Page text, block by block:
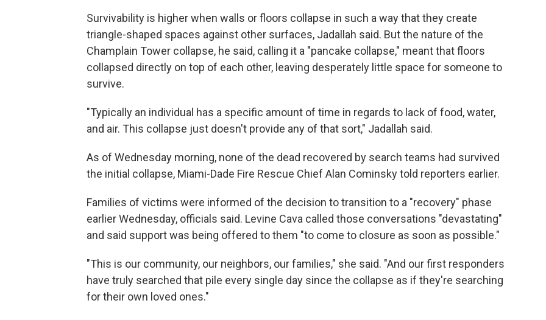
Survivability is higher when walls or floors collapse in such a way that they create
triangle-shaped spaces against other surfaces, Jadallah said. But the nature of the
Champlain Tower collapse, he said, calling it a "pancake collapse," meant that floors
collapsed directly on top of each other, leaving desperately little space for someone to
survive.
"Typically an individual has a specific amount of time in regards to lack of food, water,
and air. This collapse just doesn't provide any of that sort," Jadallah said.
As of Wednesday morning, none of the dead recovered by search teams had survived
the initial collapse, Miami-Dade Fire Rescue Chief Alan Cominsky told reporters earlier.
Families of victims were informed of the decision to transition to a "recovery" phase
earlier Wednesday, officials said. Levine Cava called those conversations "devastating"
and said support was being offered to them "to come to closure as soon as possible."
"This is our community, our neighbors, our families," she said. "And our first responders
have truly searched that pile every single day since the collapse as if they're searching
for their own loved ones."